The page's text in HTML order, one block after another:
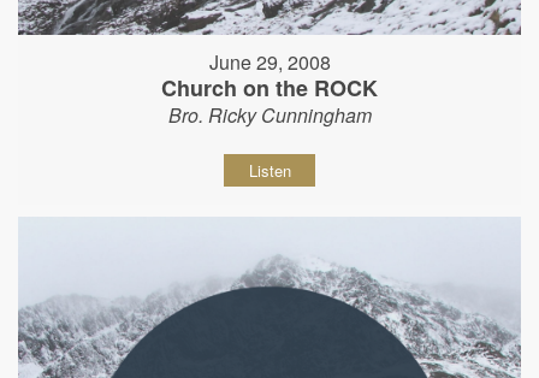
June 29, 2008
Church on the ROCK
Bro. Ricky Cunningham
Listen